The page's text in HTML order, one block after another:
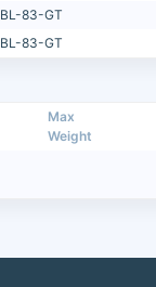
BL-83-GT
BL-83-GT
Max
Weight